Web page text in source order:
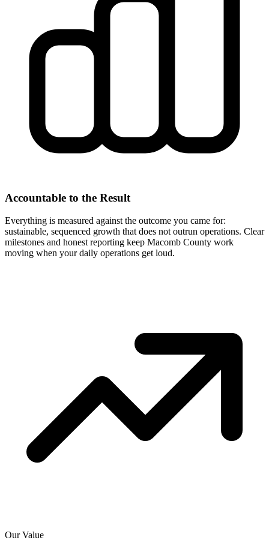
Accountable to the Result
Everything is measured against the outcome you came for:
sustainable, sequenced growth that does not outrun operations. Clear
milestones and honest reporting keep Macomb County work
moving when your daily operations get loud.
Our Value